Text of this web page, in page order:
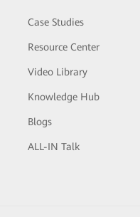
Case Studies
Resource Center
Video Library
Knowledge Hub
Blogs
ALL-IN Talk